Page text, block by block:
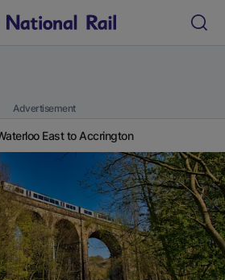
Advertisement
East to Accrington